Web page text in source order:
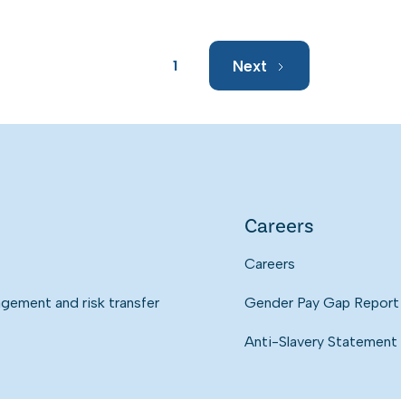
1 Next
and risk transfer
Careers
Careers
Gender Pay Gap Report
Anti-Slavery Statement